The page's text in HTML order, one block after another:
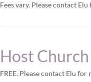
Fees vary. Please contact
Host
FREE. Please contact Elu